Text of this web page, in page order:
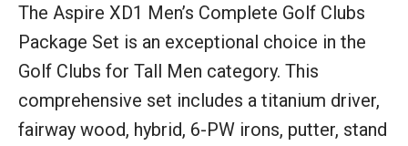
The Aspire XD1 Men’s Complete Golf Clubs
Package Set is an exceptional choice in the
Golf Clubs for Tall Men category. This
comprehensive set includes a titanium driver,
fairway wood, hybrid, 6-PW irons, putter, stand